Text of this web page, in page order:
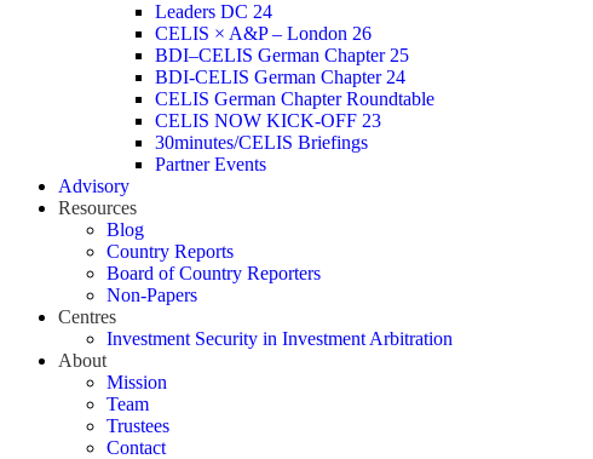
Leaders DC 24
CELIS × A&P – London 26
BDI–CELIS German Chapter 25
BDI-CELIS German Chapter 24
CELIS German Chapter Roundtable
CELIS NOW KICK-OFF 23
30minutes/CELIS Briefings
Partner Events
Advisory
Resources
Blog
Country Reports
Board of Country Reporters
Non-Papers
Centres
Investment Security in Investment Arbitration
About
Mission
Team
Trustees
Contact